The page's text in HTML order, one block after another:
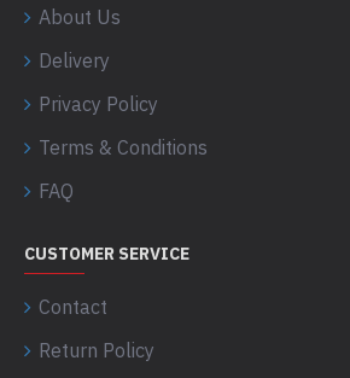
About Us
Delivery
Privacy Policy
Terms & Conditions
FAQ
CUSTOMER SERVICE
Contact
Return Policy